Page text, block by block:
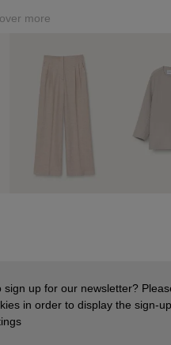
more
sign up for our newsletter?
in order to display the sign-